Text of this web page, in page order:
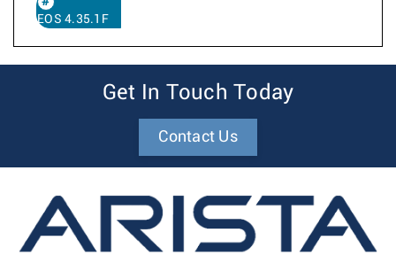
EOS 4.35.1F
Get In Touch Today
Contact Us